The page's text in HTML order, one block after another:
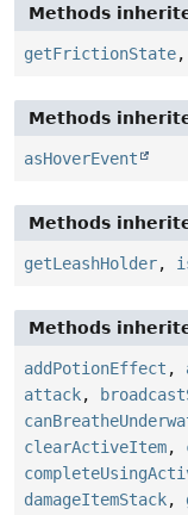
Methods
getFrictionState,
Methods
asHoverEvent
Methods
getLeashHolder,
Methods
addPotionEffect ,
attack,
clearActiveItem,
damageItemStack,